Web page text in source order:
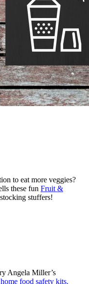
to eat more veggies?
these fun Fruit &
stuffers!
Angela Miller’s
home food safety kits.